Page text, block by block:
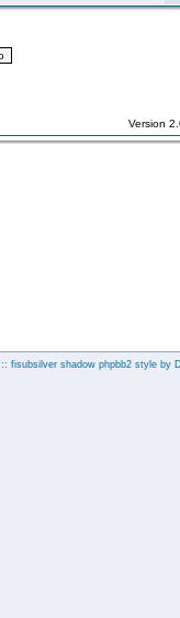
Version
:: fisubsilver shadow phpbb2 style by